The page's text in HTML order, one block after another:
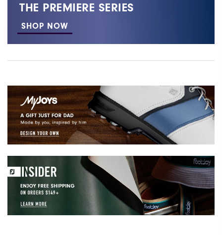
THE PREMIERE SERIES
SHOP NOW